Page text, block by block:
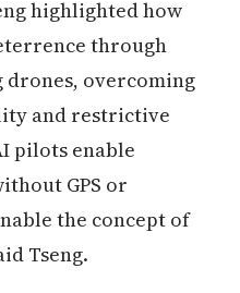
highlighted how
through
drones, overcoming
and restrictive
pilots enable
GPS or
the concept of
Tseng.